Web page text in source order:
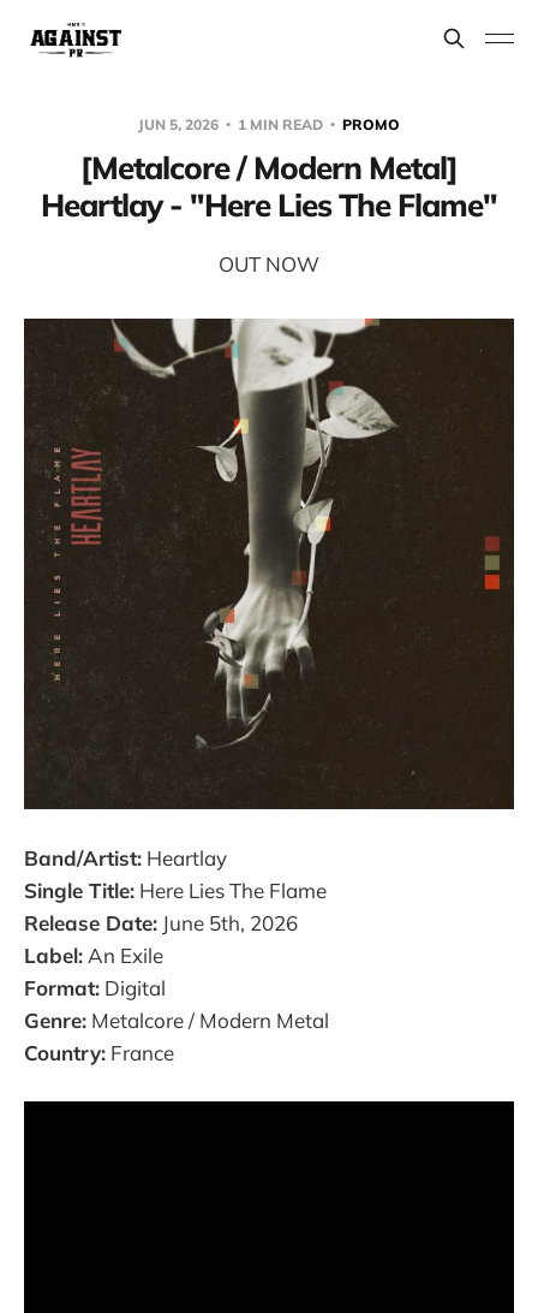
JUN 5, 2026 1 MIN READ PROMO
[Metalcore / Modern Metal]
Heartlay - "Here Lies The Flame"
OUT NOW
Band/Artist: Heartlay
Single Title: Here Lies The Flame
Release Date: June 5th, 2026
Label: An Exile
Format: Digital
Genre: Metalcore / Modern Metal
Country: France